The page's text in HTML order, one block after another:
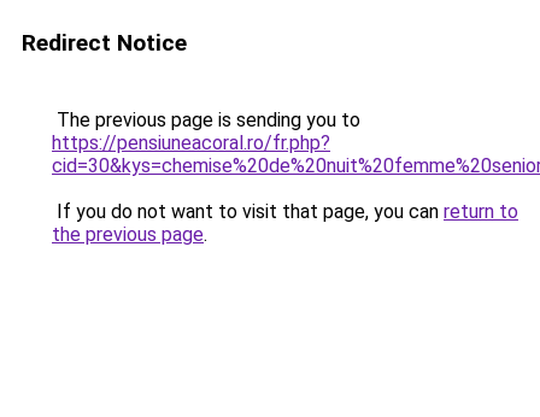
Redirect Notice
The previous page is sending you to
https://pensiuneacoral.ro/fr.php?
If you do not want to visit that page, you can return to
the previous page.